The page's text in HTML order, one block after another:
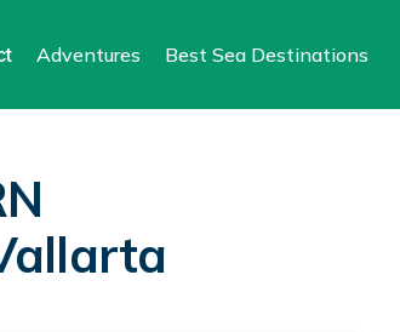
Adventures Best Sea Destinations